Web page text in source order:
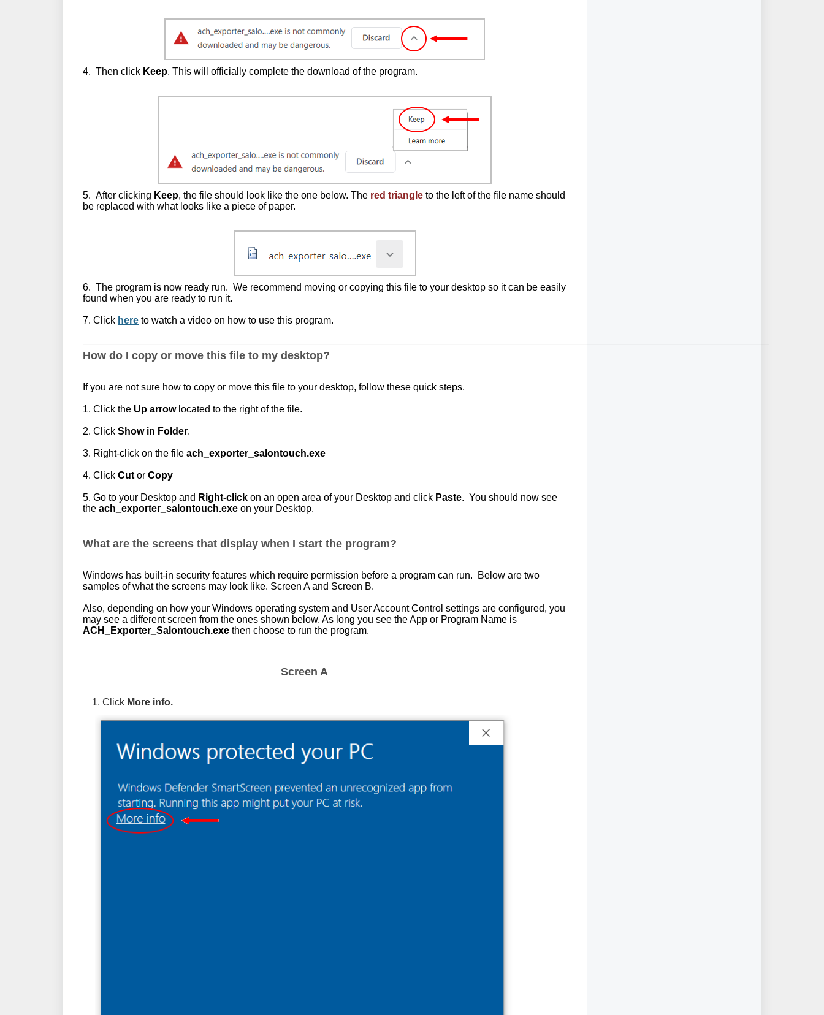
4. Then click Keep. This will officially complete the download of the program.
5. After clicking Keep, the file should look like the one below. The red triangle to the left of the file name should
be replaced with what looks like a piece of paper.
6. The program is now ready run. We recommend moving or copying this file to your desktop so it can be easily
found when you are ready to run it.
7. Click here to watch a video on how to use this program.
How do I copy or move this file to my desktop?
If you are not sure how to copy or move this file to your desktop, follow these quick steps.
1. Click the Up arrowlocated to the right of the file.
2. Click Show in Folder.
3. Right-click on the file ach_exporter_salontouch.exe
4. Click Cut or Copy
5. Go to your Desktop and Right-click on an open area of your Desktop and click Paste. You should now see
the ach_exporter_salontouch.exe on your Desktop.
What are the screens that display when I start the program?
Windows has built-in security features which require permission before a program can run. Below are two
samples of what the screens may look like. Screen A and Screen B.
Also, depending on how your Windows operating system and User Account Control settings are configured, you
may see a different screen from the ones shown below. As long you see the App or Program Name is
ACH_Exporter_Salontouch.exe then choose to run the program.
Screen A
1. Click More info.